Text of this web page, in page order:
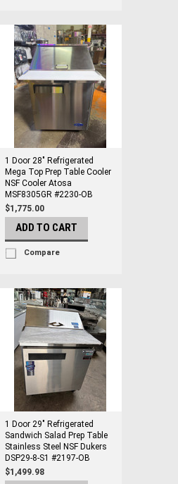
1 Door 28" Refrigerated
Mega Top Prep Table Cooler
NSF Cooler Atosa
MSF8305GR #2230-OB
$1,775.00
ADD TO CART
Compare
1 Door 29" Refrigerated
Sandwich Salad Prep Table
Stainless Steel NSF Dukers
DSP29-8-S1 #2197-OB
$1,499.98